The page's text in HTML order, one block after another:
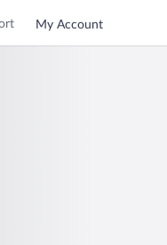
My Account